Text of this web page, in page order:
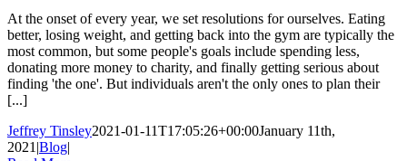
At the onset of every year, we set resolutions for ourselves. Eating
better, losing weight, and getting back into the gym are typically the
most common, but some people's goals include spending less,
donating more money to charity, and finally getting serious about
finding 'the one'. But individuals aren't the only ones to plan their
[...]
Jeffrey Tinsley2021-01-11T17:05:26+00:00January 11th,
2021 |Blog|